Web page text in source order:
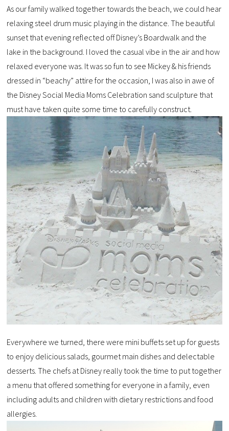
As our family walked together towards the beach, we could hear
relaxing steel drum music playing in the distance. The beautiful
sunset that evening reflected off Disney’s Boardwalk and the
lake in the background. I loved the casual vibe in the air and how
relaxed everyone was. It was so fun to see Mickey & his friends
dressed in “beachy” attire for the occasion, I was also in awe of
the Disney Social Media Moms Celebration sand sculpture that
must have taken quite some time to carefully construct.
Everywhere we turned, there were mini buffets set up for guests
to enjoy delicious salads, gourmet main dishes and delectable
desserts. The chefs at Disney really took the time to put together
a menu that offered something for everyone in a family, even
including adults and children with dietary restrictions and food
allergies.